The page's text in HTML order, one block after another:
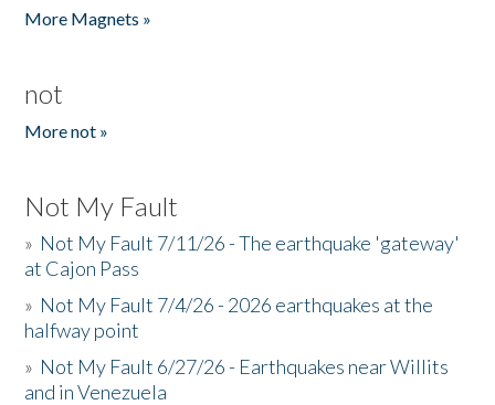
More Magnets »
not
More not »
Not My Fault
» Not My Fault 7/11/26 - The earthquake 'gateway'
at Cajon Pass
» Not My Fault 7/4/26 - 2026 earthquakes at the
halfway point
» Not My Fault 6/27/26 - Earthquakes near Willits
and in Venezuela